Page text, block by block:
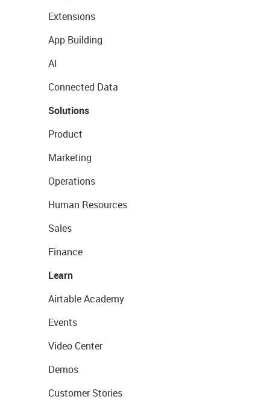
Extensions
App Building
AI
Connected Data
Solutions
Product
Marketing
Operations
Human Resources
Sales
Finance
Learn
Airtable Academy
Events
Video Center
Demos
Customer Stories